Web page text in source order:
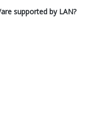
supported by LAN?